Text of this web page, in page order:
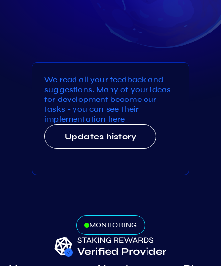
We read all your feedback and
suggestions. Many of your ideas
for development become our
tasks - you can see their
implementation here
Updates history
MONITORING